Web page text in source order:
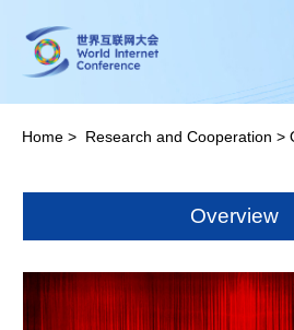
Home > Research and Cooperation >
Overview